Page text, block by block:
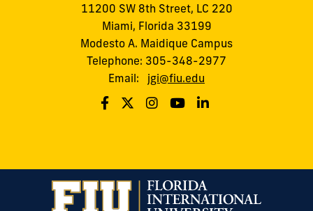
11200 SW 8th Street, LC 220
Miami, Florida 33199
Modesto A. Maidique Campus
Telephone: 305-348-2977
Email:
jgi@fiu.edu